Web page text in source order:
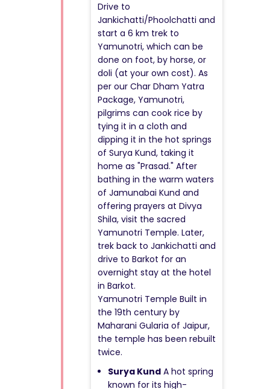
Drive to
Jankichatti/Phoolchatti and
start a 6 km trek to
Yamunotri, which can be
done on foot, by horse, or
doli (at your own cost). As
per our Char Dham Yatra
Package, Yamunotri,
pilgrims can cook rice by
tying it in a cloth and
dipping it in the hot springs
of Surya Kund, taking it
home as "Prasad." After
bathing in the warm waters
of Jamunabai Kund and
offering prayers at Divya
Shila, visit the sacred
Yamunotri Temple. Later,
trek back to Jankichatti and
drive to Barkot for an
overnight stay at the hotel
in Barkot.
Yamunotri Temple Built in
the 19th century by
Maharani Gularia of Jaipur,
the temple has been rebuilt
twice.
Surya KundA hot spring
known for its high-